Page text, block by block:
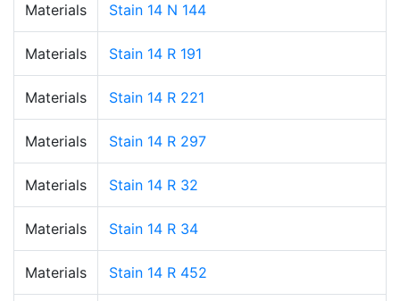
Materials Stain 14 N 144
Materials Stain 14 R 191
Materials Stain 14 R 221
Materials Stain 14 R 297
Materials Stain 14 R 32
Materials Stain 14 R 34
Materials Stain 14 R 452